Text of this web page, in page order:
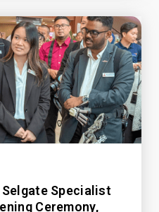
Specialist
Ceremony,